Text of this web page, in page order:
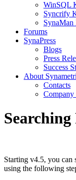
WinSQL
Syncrify
Forums
SynaPress
Blogs
Press
Success
About
Contacts
Starting v4.5, you can
using the following